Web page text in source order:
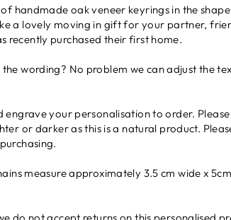
handmade oak veneer keyrings in the
a lovely moving in gift for your partner,
recently purchased their first home.
wording? No problem we can adjust the
engrave your personalisation to order.
or darker as this is a natural product.
measure approximately 3.5 cm wide x